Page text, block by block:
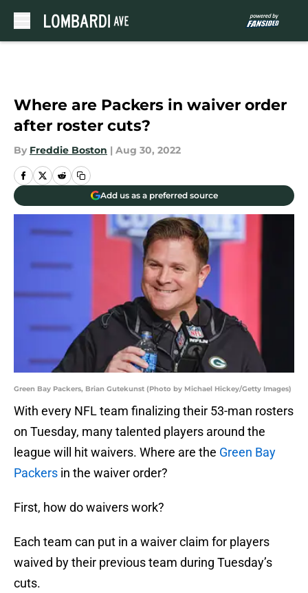
Where are Packers in waiver order
after roster cuts?
By Freddie Boston | Aug 30, 2022
Add us as a preferred source
Green Bay Packers, Brian Gutekunst (Photo by Michael Hickey/Getty Images)
With every NFL team finalizing their 53-man rosters
on Tuesday, many talented players around the
league will hit waivers. Where are the Green Bay
Packers in the waiver order?
First, how do waivers work?
Each team can put in a waiver claim for players
waived by their previous team during Tuesday’s
cuts.